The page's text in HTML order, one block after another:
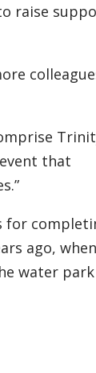
raise
that
for
ago,
water